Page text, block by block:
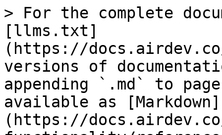
> For the complete
[llms.txt]
(https://
versions of
appending `.md` to
available as [Markdown]
(https://